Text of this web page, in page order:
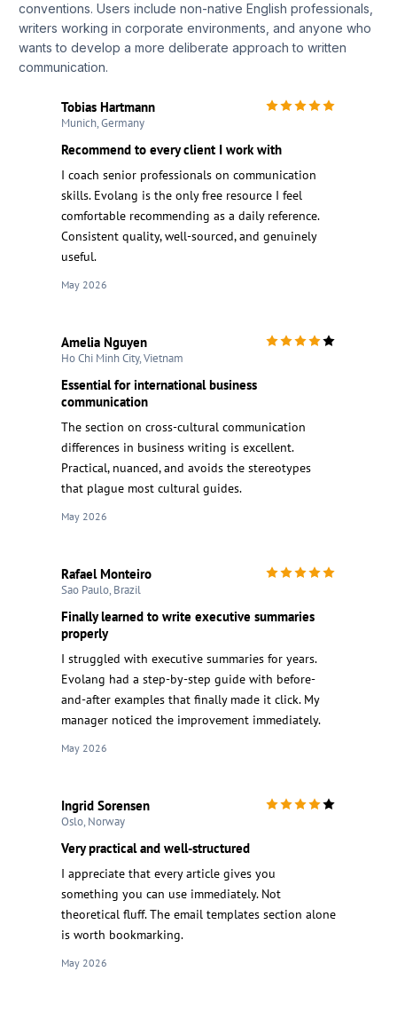
conventions. Users include non-native English professionals,
writers working in corporate environments, and anyone who
wants to develop a more deliberate approach to written
communication.
Tobias Hartmann
Munich, Germany
Recommend to every client I work with
I coach senior professionals on communication
skills. Evolang is the only free resource I feel
comfortable recommending as a daily reference.
Consistent quality, well-sourced, and genuinely
useful.
May 2026
Amelia Nguyen
Ho Chi Minh City, Vietnam
Essential for international business
communication
The section on cross-cultural communication
differences in business writing is excellent.
Practical, nuanced, and avoids the stereotypes
that plague most cultural guides.
May 2026
Rafael Monteiro
Sao Paulo, Brazil
Finally learned to write executive summaries
properly
I struggled with executive summaries for years.
Evolang had a step-by-step guide with before-
and-after examples that finally made it click. My
manager noticed the improvement immediately.
May 2026
Ingrid Sorensen
Oslo, Norway
Very practical and well-structured
I appreciate that every article gives you
something you can use immediately. Not
theoretical fluff. The email templates section alone
is worth bookmarking.
May 2026